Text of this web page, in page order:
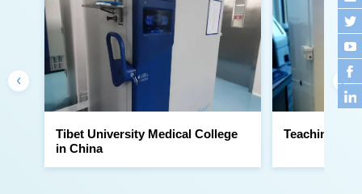
in China
Teaching